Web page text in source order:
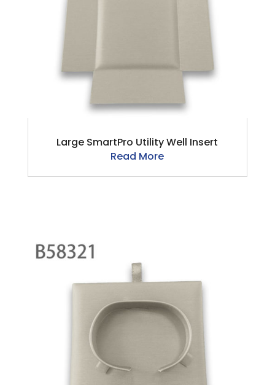
Large SmartPro Utility Well Insert
Read More